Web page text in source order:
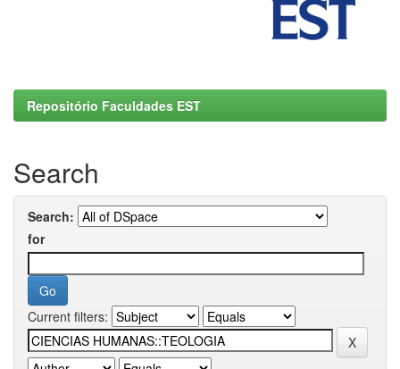
Repositório Faculdades EST
Search
Search:
for
Current filters: